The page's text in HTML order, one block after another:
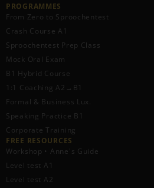
PROGRAMMES
From Zero to Sproochentest
Crash Course A1
Sproochentest Prep Class
Mock Oral Exam
B1 Hybrid Course
1:1 Coaching A2→B1
Formal & Business Lux.
Speaking Practice B1
Corporate Training
FREE RESOURCES​
Workshop • Anne's Guide
Level test A1
Level test A2